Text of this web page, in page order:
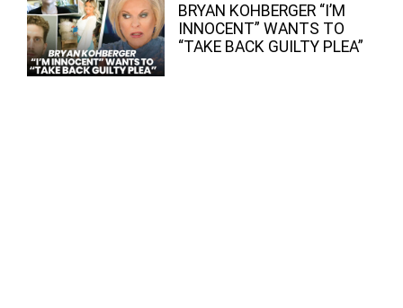
BRYAN KOHBERGER “I’M
INNOCENT” WANTS TO
“TAKE BACK GUILTY PLEA”